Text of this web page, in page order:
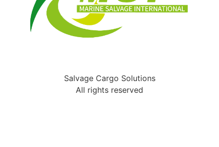
Salvage Cargo Solutions
All rights reserved